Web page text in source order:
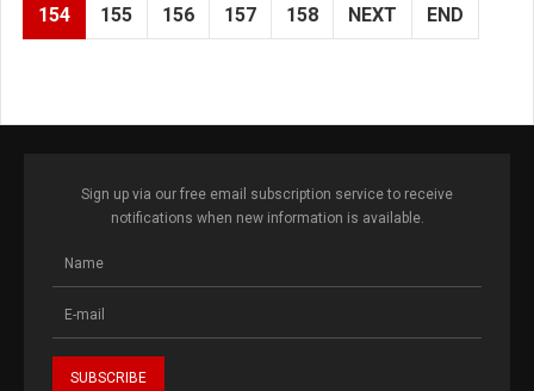
154 155 156 157 158 NEXT END
Sign up via our free email subscription service to receive
notifications when new information is available.